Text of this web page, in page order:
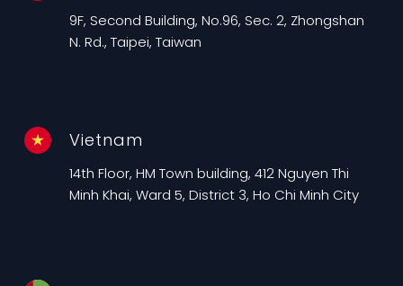
9F, Second Building, No.96, Sec. 2, Zhongshan
N. Rd., Taipei, Taiwan
Vietnam
14th Floor, HM Town building, 412 Nguyen Thi
Minh Khai, Ward 5, District 3, Ho Chi Minh City